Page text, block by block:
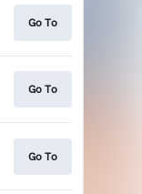
Go To
Go To
Go To